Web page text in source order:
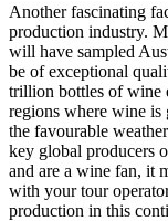
Another fascinating
production industry.
will have sampled
be of exceptional
trillion bottles of wine
regions where wine is
the favourable
key global producers
and are a wine fan, it
with your tour
production in this